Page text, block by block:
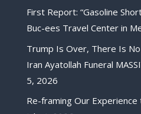
First Report: “Gasoline
Buc-ees Travel Center in
Trump Is Over, There Is
Iran Ayatollah Funeral
5, 2026
Re-framing Our